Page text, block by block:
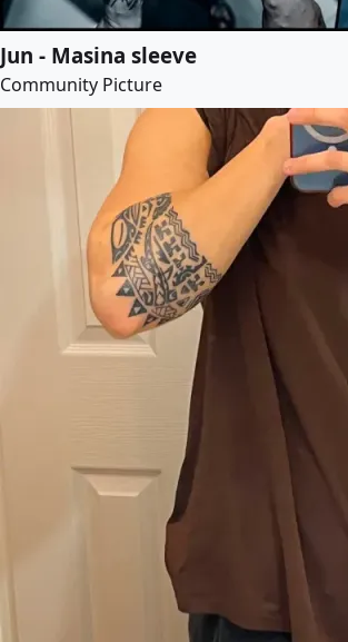
Jun - Masina sleeve
Community Picture